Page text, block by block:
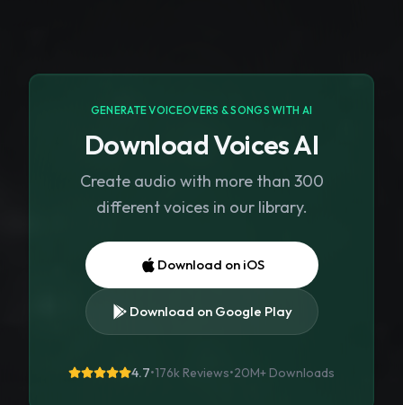
GENERATE VOICEOVERS & SONGS WITH AI
Download Voices AI
Create audio with more than 300
different voices in our library.
Download on iOS
Download on Google Play
4.7•176k Reviews•20M+ Downloads